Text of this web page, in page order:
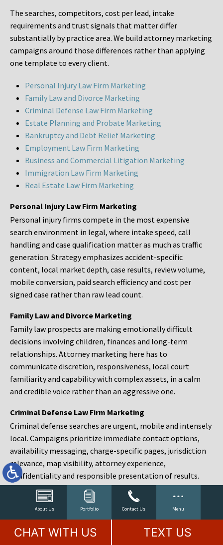
About Us Portfolio Contact Us Menu
The searches, competitors, cost per lead, intake
requirements and trust signals that matter differ
substantially by practice area. We build attorney marketing
campaigns around those differences rather than applying
one template to every client.
Personal Injury Law Firm Marketing
Family Law and Divorce Marketing
Criminal Defense Law Firm Marketing
Estate Planning and Probate Marketing
Bankruptcy and Debt Relief Marketing
Employment Law Firm Marketing
Business and Commercial Litigation Marketing
Immigration Law Firm Marketing
Real Estate Law Firm Marketing
Personal Injury Law Firm Marketing
Personal injury firms compete in the most expensive
search environment in legal, where intake speed, call
handling and case qualification matter as much as traffic
generation. Strategy emphasizes accident-specific
content, local market depth, case results, review volume,
mobile conversion, paid search efficiency and cost per
signed case rather than raw lead count.
Family Law and Divorce Marketing
Family law prospects are making emotionally difficult
decisions involving children, finances and long-term
relationships. Attorney marketing here has to
communicate discretion, responsiveness, local court
familiarity and capability with complex assets, in a calm
and credible voice rather than an aggressive one.
Criminal Defense Law Firm Marketing
Criminal defense searches are urgent, mobile and intensely
local. Campaigns prioritize immediate contact options,
availability messaging, charge-specific pages, jurisdiction
relevance, map visibility, attorney experience,
confidentiality and responsible presentation of results.
Estate Planning and Probate Marketing
Estate planning prospects are either preparing in advance,
responding to a family change or administering an estate
after a death. Content should make complex services feel
CHAT WITH US TEXT US